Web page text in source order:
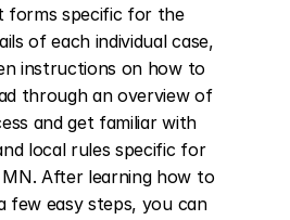
forms specific for the
of each individual case,
instructions on how to
through an overview of
and get familiar with
local rules specific for
After learning how to
few easy steps, you can